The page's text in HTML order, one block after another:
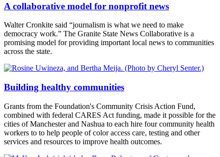
A collaborative model for nonprofit news
Walter Cronkite said “journalism is what we need to make
democracy work.” The Granite State News Collaborative is a
promising model for providing important local news to communities
across the state.
Building healthy communities
Grants from the Foundation's Community Crisis Action Fund,
combined with federal CARES Act funding, made it possible for the
cities of Manchester and Nashua to each hire four community health
workers to to help people of color access care, testing and other
services and resources to improve health outcomes.